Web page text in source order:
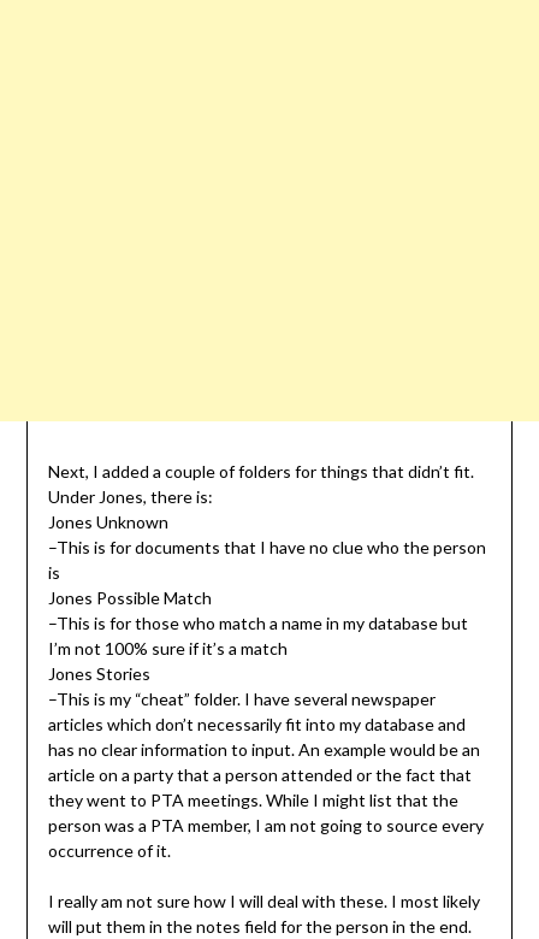
Next, I added a couple of folders for things that didn’t fit.
Under Jones, there is:
Jones Unknown
–This is for documents that I have no clue who the person
is
Jones Possible Match
–This is for those who match a name in my database but
I’m not 100% sure if it’s a match
Jones Stories
–This is my “cheat” folder. I have several newspaper
articles which don’t necessarily fit into my database and
has no clear information to input. An example would be an
article on a party that a person attended or the fact that
they went to PTA meetings. While I might list that the
person was a PTA member, I am not going to source every
occurrence of it.
I really am not sure how I will deal with these. I most likely
will put them in the notes field for the person in the end.